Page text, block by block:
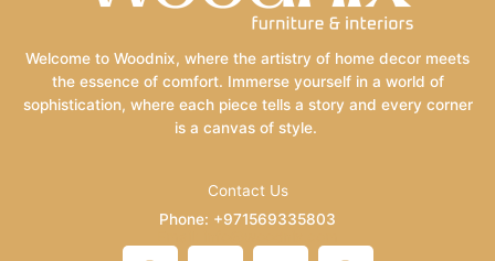
Welcome to Woodnix, where the artistry of home decor meets
the essence of comfort. Immerse yourself in a world of
sophistication, where each piece tells a story and every corner
is a canvas of style.
Contact Us
Phone: +971569335803